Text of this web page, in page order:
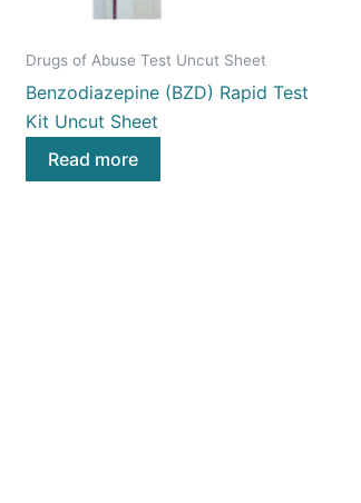
Drugs of Abuse Test Uncut Sheet
Benzodiazepine (BZD) Rapid Test
Kit Uncut Sheet
Read more